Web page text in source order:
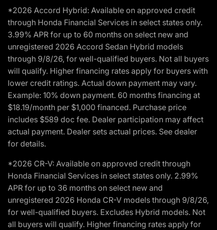
*2026 Accord Hybrid: Available on approved credit
through Honda Financial Services in select states only.
3.99% APR for up to 60 months on select new and
unregistered 2026 Accord Sedan Hybrid models
through 9/8/26, for well-qualified buyers. Not all buyers
will qualify. Higher financing rates apply for buyers with
lower credit ratings. Actual down payment may vary.
Example: 10% down payment. 60 months financing at
$18.19/month per $1,000 financed. Purchase price
includes $589 doc fee. Dealer participation may affect
actual payment. Dealer sets actual prices. See dealer
for details.
*2026 CR-V: Available on approved credit through
Honda Financial Services in select states only. 2.99%
APR for up to 36 months on select new and
unregistered 2026 Honda CR-V models through 9/8/26,
for well-qualified buyers. Excludes Hybrid models. Not
all buyers will qualify. Higher financing rates apply for